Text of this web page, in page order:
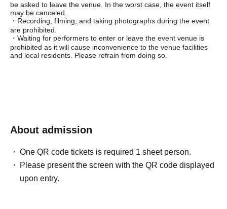
be asked to leave the venue. In the worst case, the event itself
may be canceled.
・Recording, filming, and taking photographs during the event
are prohibited.
・Waiting for performers to enter or leave the event venue is
prohibited as it will cause inconvenience to the venue facilities
and local residents. Please refrain from doing so.
About admission
One QR code tickets is required 1 sheet person.
Please present the screen with the QR code displayed
upon entry.